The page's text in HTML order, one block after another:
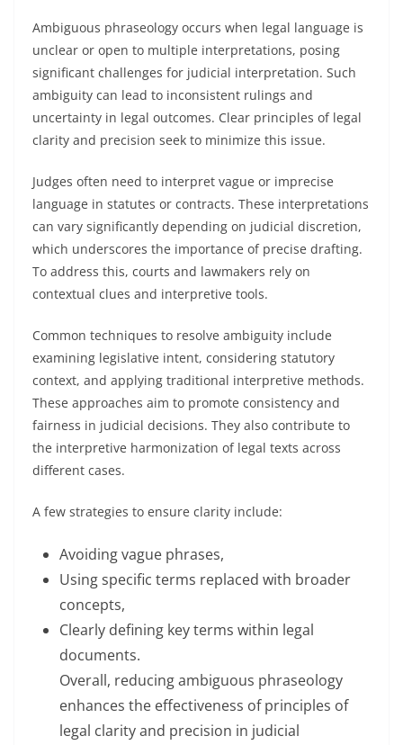
Ambiguous phraseology occurs when legal language is
unclear or open to multiple interpretations, posing
significant challenges for judicial interpretation. Such
ambiguity can lead to inconsistent rulings and
uncertainty in legal outcomes. Clear principles of legal
clarity and precision seek to minimize this issue.
Judges often need to interpret vague or imprecise
language in statutes or contracts. These interpretations
can vary significantly depending on judicial discretion,
which underscores the importance of precise drafting.
To address this, courts and lawmakers rely on
contextual clues and interpretive tools.
Common techniques to resolve ambiguity include
examining legislative intent, considering statutory
context, and applying traditional interpretive methods.
These approaches aim to promote consistency and
fairness in judicial decisions. They also contribute to
the interpretive harmonization of legal texts across
different cases.
A few strategies to ensure clarity include:
Avoiding vague phrases,
Using specific terms replaced with broader
concepts,
Clearly defining key terms within legal
documents.
Overall, reducing ambiguous phraseology
enhances the effectiveness of principles of
legal clarity and precision in judicial